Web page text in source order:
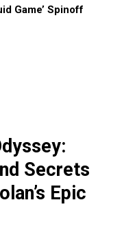
Game’ Spinoff
Secrets
Epic